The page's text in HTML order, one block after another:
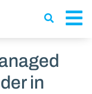
in